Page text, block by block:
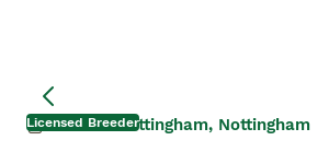
Licensed Breeder
17 hours Nottingham, Nottingham